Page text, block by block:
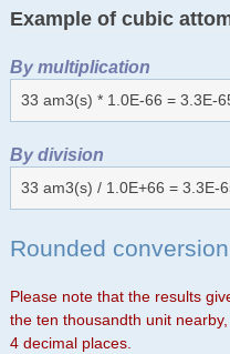
Example of cubic
By multiplication
33 am3(s) * 1.0E-66 = 3.3E-
By division
33 am3(s) / 1.0E+66 = 3.3E-
Rounded conversion
Please note that the results
the ten thousandth unit
4 decimal places.